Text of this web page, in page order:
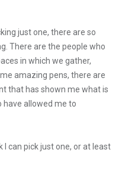
just one, there are so
There are the people who
in which we gather,
amazing pens, there are
that has shown me what is
have allowed me to
I can pick just one, or at least